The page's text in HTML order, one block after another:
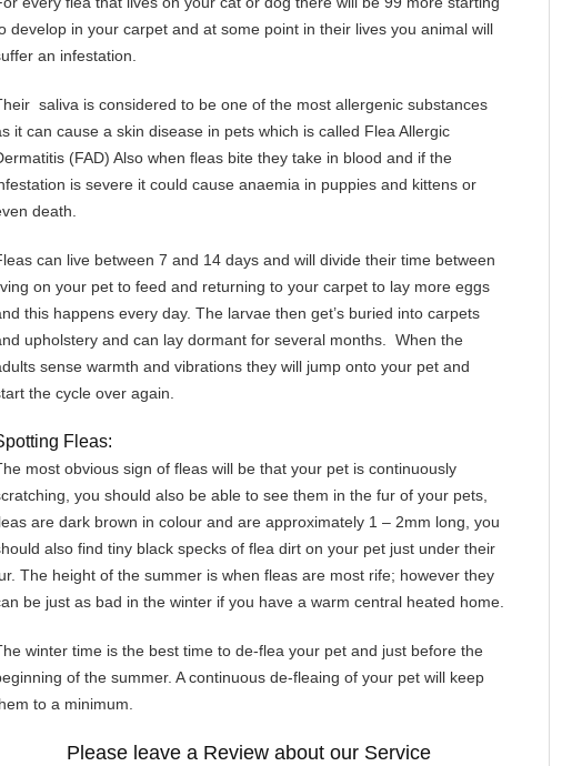
develop in your carpet and at some point in their lives you animal will
an infestation.
saliva is considered to be one of the most allergenic substances
it can cause a skin disease in pets which is called Flea Allergic
(FAD) Also when fleas bite they take in blood and if the
is severe it could cause anaemia in puppies and kittens or
death.
can live between 7 and 14 days and will divide their time between
on your pet to feed and returning to your carpet to lay more eggs
this happens every day. The larvae then get’s buried into carpets
upholstery and can lay dormant for several months. When the
sense warmth and vibrations they will jump onto your pet and
the cycle over again.
Fleas:
most obvious sign of fleas will be that your pet is continuously
you should also be able to see them in the fur of your pets,
are dark brown in colour and are approximately 1 – 2mm long, you
also find tiny black specks of flea dirt on your pet just under their
The height of the summer is when fleas are most rife; however they
be just as bad in the winter if you have a warm central heated home.
winter time is the best time to de-flea your pet and just before the
of the summer. A continuous de-fleaing of your pet will keep
to a minimum.
Please leave a Review about our Service